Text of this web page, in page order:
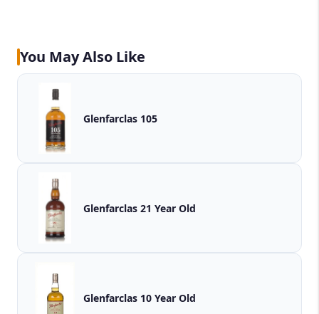
You May Also Like
Glenfarclas 105
Glenfarclas 21 Year Old
Glenfarclas 10 Year Old